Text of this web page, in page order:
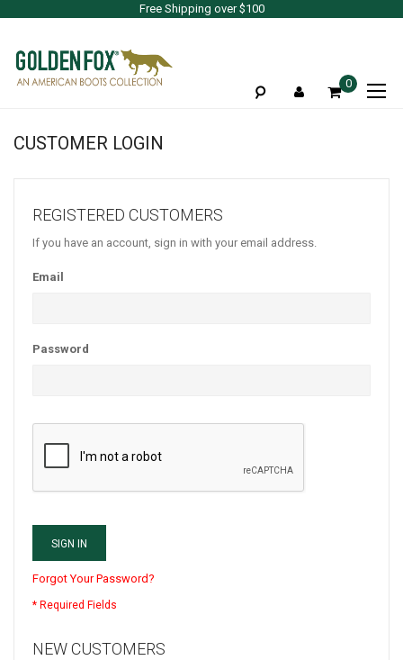
Free Shipping over $100
0
CUSTOMER LOGIN
REGISTERED CUSTOMERS
If you have an account, sign in with your email address.
Email
Password
SIGN IN
Forgot Your Password?
NEW CUSTOMERS